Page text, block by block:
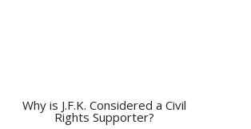
Why is J.F.K. Considered a Civil
Rights Supporter?